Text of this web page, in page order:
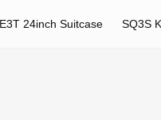
24inch Suitcase SQ3S